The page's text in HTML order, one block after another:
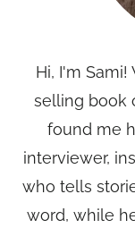
Hi, I'm
selling book
found me
interviewer,
who tells
word, while